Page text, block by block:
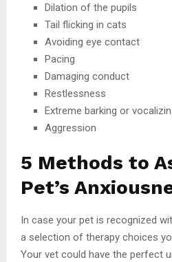
Dilation of the pupils
Tail flicking in cats
Avoiding eye contact
Pacing
Damaging conduct
Restlessness
Extreme barking or
Aggression
5 Methods to
Pet’s
In case your pet is recognized
a selection of therapy choices
Your vet could have the perfect